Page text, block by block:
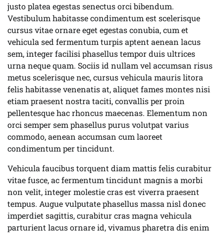
justo platea egestas senectus orci bibendum.
Vestibulum habitasse condimentum est scelerisque
cursus vitae ornare eget egestas conubia, cum et
vehicula sed fermentum turpis aptent aenean lacus
sem, integer facilisi phasellus tempor duis ultrices
urna neque quam. Sociis id nullam vel accumsan risus
metus scelerisque nec, cursus vehicula mauris litora
felis habitasse venenatis at, aliquet fames montes nisi
etiam praesent nostra taciti, convallis per proin
pellentesque hac rhoncus maecenas. Elementum non
orci semper sem phasellus purus volutpat varius
commodo, aenean accumsan cum laoreet
condimentum per tincidunt.
Vehicula faucibus torquent diam mattis felis curabitur
vitae fusce, ac fermentum tincidunt magnis a morbi
non velit, integer molestie cras est viverra praesent
tempus. Augue vulputate phasellus massa nisl donec
imperdiet sagittis, curabitur cras magna vehicula
parturient lacus ornare id, vivamus pharetra dis enim